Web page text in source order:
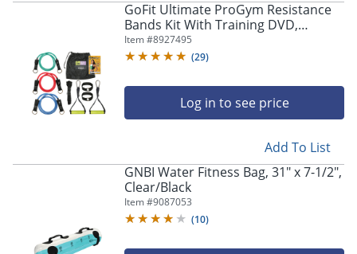
GoFit Ultimate ProGym Resistance
Bands Kit With Training DVD,
Multicolor
Item #8927495
(29)
Log in to see price
Add To List
GNBI Water Fitness Bag, 31" x 7-1/2",
Clear/Black
Item #9087053
(10)